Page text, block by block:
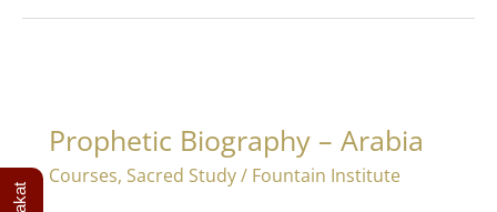
Prophetic Biography – Arabia
Courses, Sacred Study/ Fountain Institute